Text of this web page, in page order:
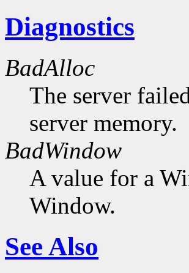
Diagnostics
BadAlloc
The server
server memory.
BadWindow
A value for a
Window.
See Also